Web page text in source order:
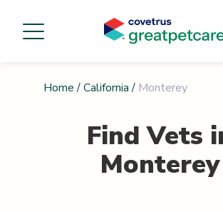
Home / California / Monterey
Find Vets
Monterey